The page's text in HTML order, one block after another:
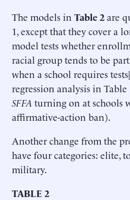
The models in Table 2are
1, except that they cover a
model tests whether
racial group tends to be
when a school requires tests[
regression analysis in
SFFA turning on at schools
affirmative-action ban).
Another change from the
have four categories: elite,
military.
TABLE 2